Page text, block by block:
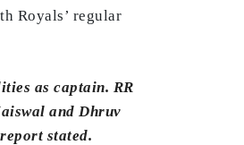
Royals’ regular
as captain. RR
and Dhruv
stated.